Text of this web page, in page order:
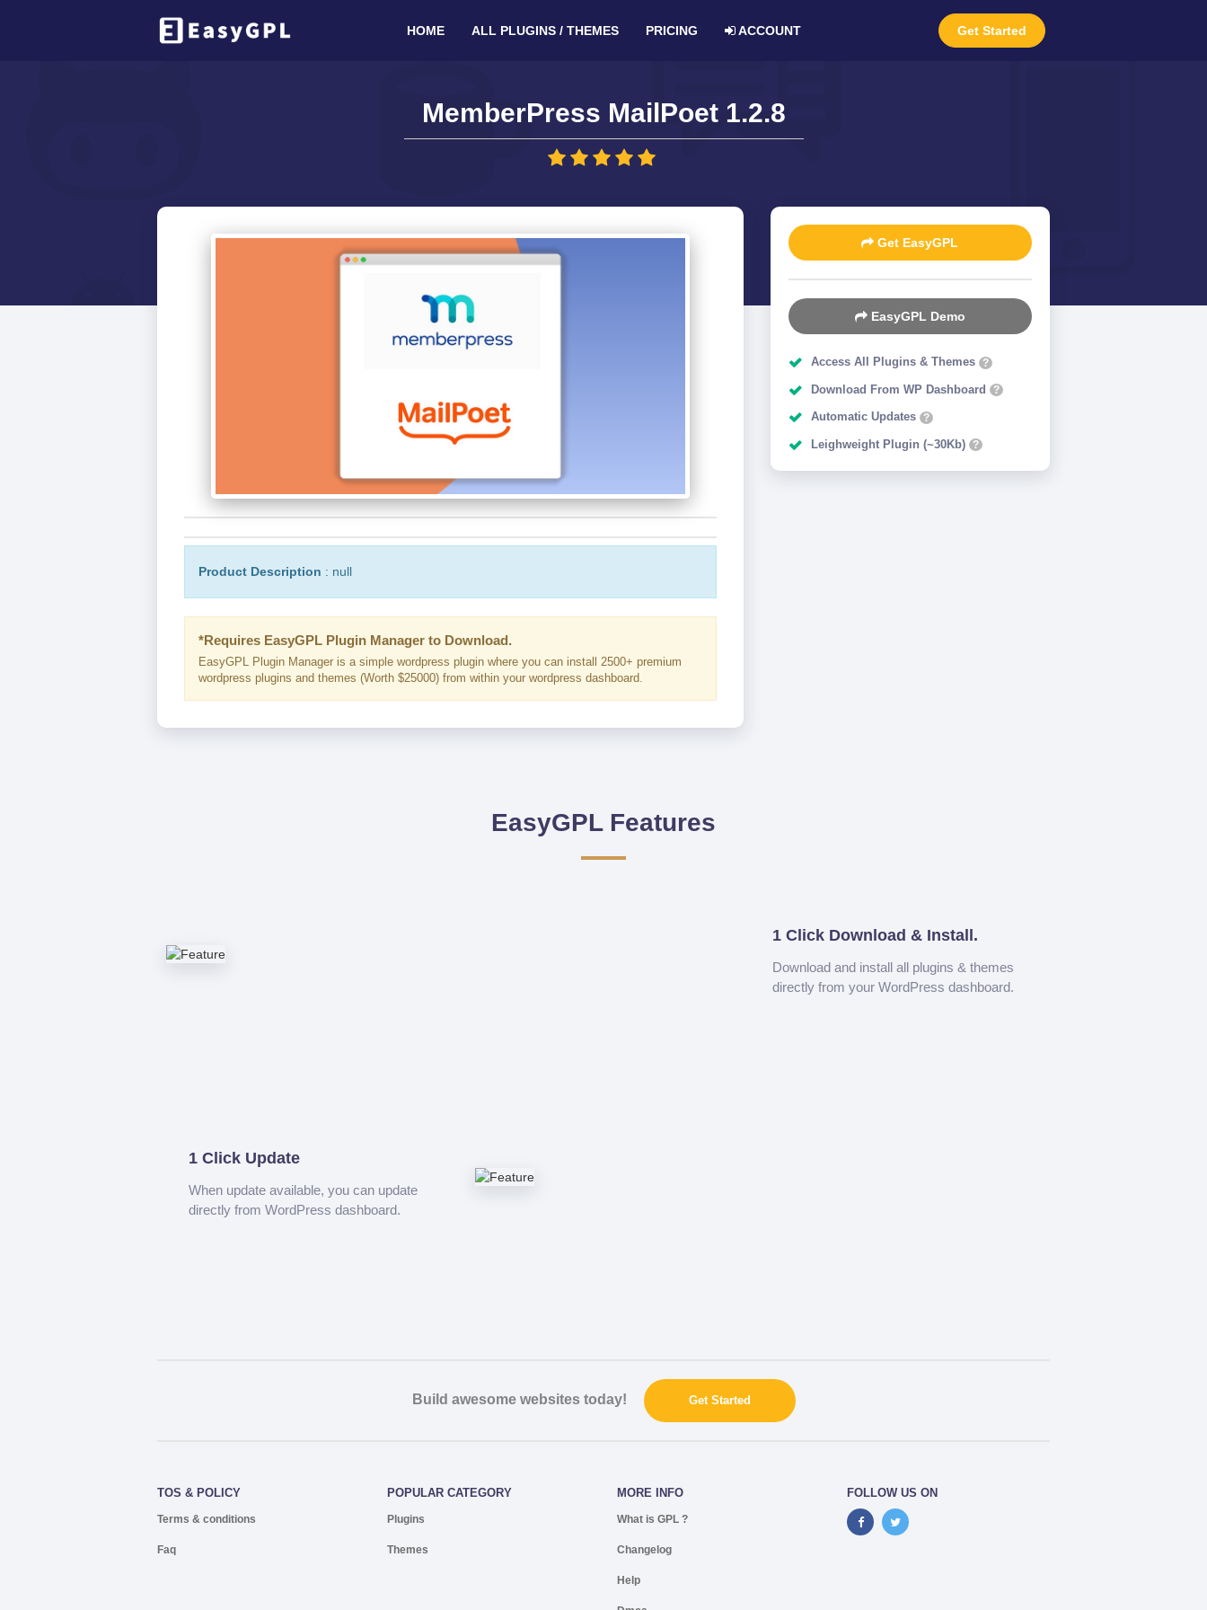
Get Started
HOME ALL PLUGINS / THEMES PRICING ACCOUNT
MemberPress MailPoet 1.2.8
Product Description : null
*Requires EasyGPL Plugin Manager to Download.
EasyGPL Plugin Manager is a simple wordpress plugin where you can install 2500+ premium
wordpress plugins and themes (Worth $25000) from within your wordpress dashboard.
Get EasyGPL
EasyGPL Demo
Access All Plugins & Themes ?
Download From WP Dashboard ?
Automatic Updates ?
Leighweight Plugin (~30Kb) ?
EasyGPL Features
1 Click Download & Install.
Download and install all plugins & themes
directly from your WordPress dashboard.
1 Click Update
When update available, you can update
directly from WordPress dashboard.
Build awesome websites today! Get Started
TOS & POLICY
Terms & conditions
Faq
POPULAR CATEGORY
Plugins
Themes
MORE INFO
What is GPL ?
Changelog
Help
FOLLOW US ON